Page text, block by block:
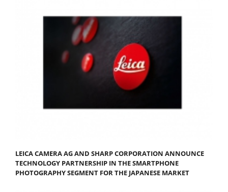
LEICA CAMERA AG AND SHARP CORPORATION ANNOUNCE
TECHNOLOGY PARTNERSHIP IN THE SMARTPHONE
PHOTOGRAPHY SEGMENT FOR THE JAPANESE MARKET